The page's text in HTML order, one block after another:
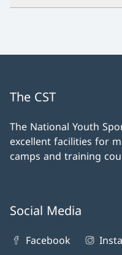
The CST
The National Youth
excellent facilities for
camps and training
Social Media
Facebook